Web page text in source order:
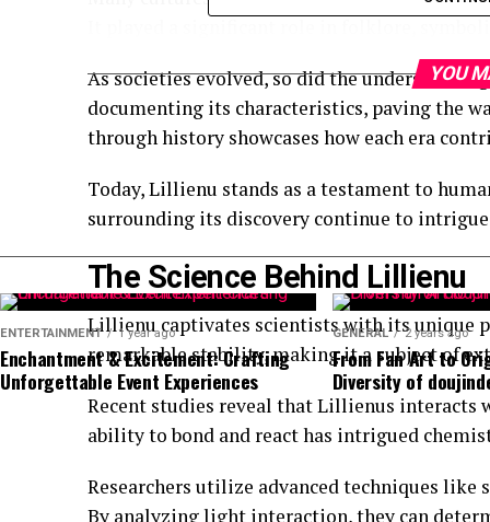
As societies evolved, so did the
documenting its characteristics, paving the
through history showcases how each era
Today, Lillienu stands as a testament to
surrounding its discovery continue to
The Science Behind Lillienu
Lillienu captivates scientists with its unique
remarkable stability, making it a subject of
Recent studies reveal that Lillienus interacts
ability to bond and react has intrigued
Researchers utilize advanced techniques
By analyzing light interaction, they can
YOU
ENTERTAINMENT 1 year ago
Enchantment & Excitement: Crafting
Unforgettable Event Experiences
GENERAL 2 years ago
From Fan Art to
Diversity of